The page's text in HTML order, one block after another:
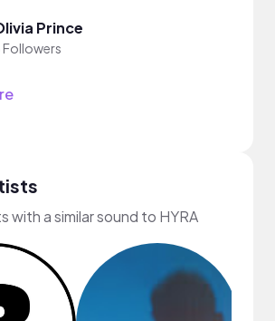
Prince
Followers
with a similar sound to HYRA